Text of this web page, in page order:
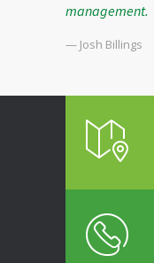
management.
— Josh Billings